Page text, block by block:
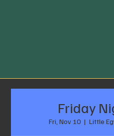
Friday
Fri, Nov 10
  |
Little